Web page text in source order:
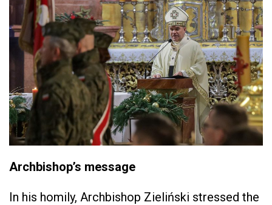
Archbishop’s message
In his homily, Archbishop Zieliński stressed the